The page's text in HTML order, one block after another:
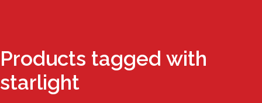
Products tagged with
starlight